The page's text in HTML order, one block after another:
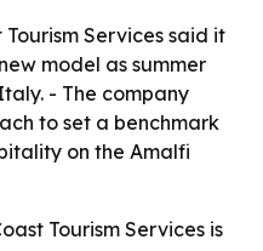
Services said it
model as summer
- The company
to set a benchmark
on the Amalfi
Tourism Services is